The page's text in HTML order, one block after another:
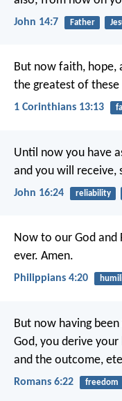
John 14:7 Father
But now faith, hope,
the greatest of these
1 Corinthians 13:13
Until now you have
and you will receive,
John 16:24 reliability
Now to our God and
ever. Amen.
Philippians 4:20
But now having
God, you derive
and the outcome,
Romans 6:22 freedom